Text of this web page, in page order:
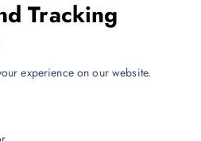
Tracking
experience on our website.